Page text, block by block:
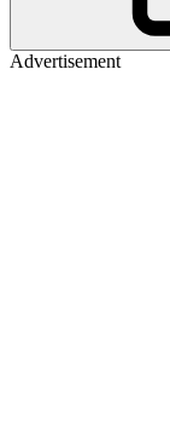
Advertisement